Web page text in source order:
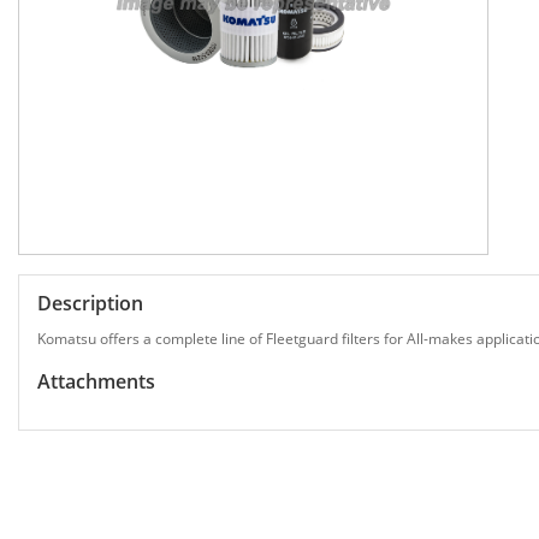
Description
Komatsu offers a complete line of Fleetguard filters for All-makes
Attachments